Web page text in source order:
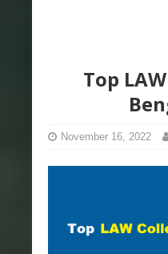
Top
November 16, 2022